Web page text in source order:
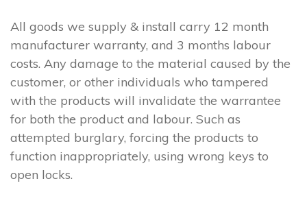
All goods we supply & install carry 12 month
manufacturer warranty, and 3 months labour
costs. Any damage to the material caused by the
customer, or other individuals who tampered
with the products will invalidate the warrantee
for both the product and labour. Such as
attempted burglary, forcing the products to
function inappropriately, using wrong keys to
open locks.